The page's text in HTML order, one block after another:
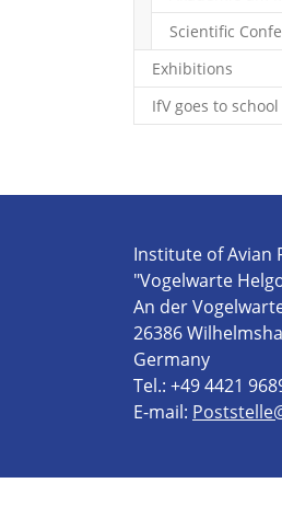
Scientific
Exhibitions
IfV goes to school
Institute of Avian
"Vogelwarte
An der
26386
Germany
Tel.: +49 4421
E-mail: